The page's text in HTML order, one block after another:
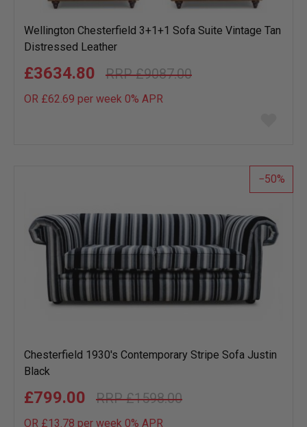
Wellington Chesterfield 3+1+1 Sofa Suite Vintage Tan
Distressed Leather
£9087.00
£3634.80
OR £62.69 per week 0% APR
list
50
Chesterfield 1930's Contemporary Stripe Sofa Justin
Black
£1598.00
£799.00
OR £13.78 per week 0% APR